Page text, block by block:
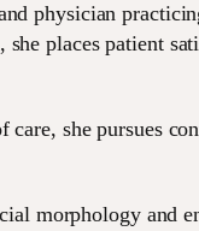
physician
she places patient
she pursues
morphology and